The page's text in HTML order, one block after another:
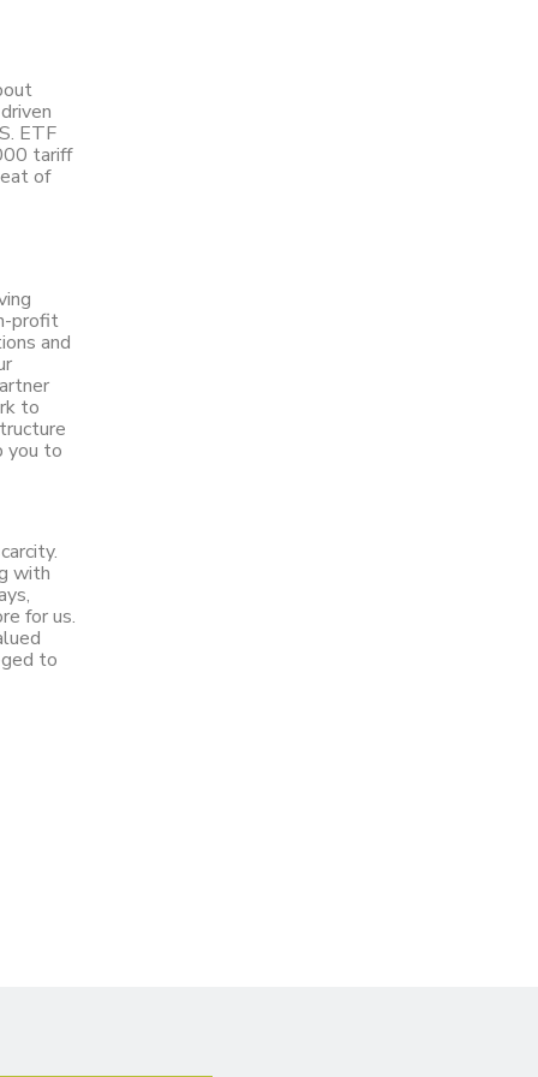
ETF
tariff
of
profit
and
to
you to
with
for us.
to